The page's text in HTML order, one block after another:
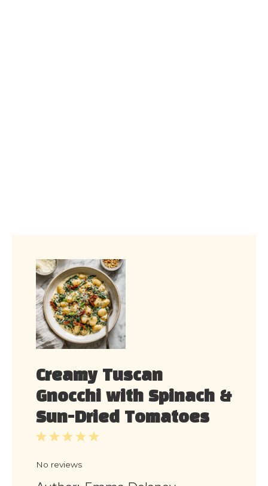
Creamy Tuscan
Gnocchi with Spinach &
Sun-Dried Tomatoes
5
4
3
2
1
No reviews